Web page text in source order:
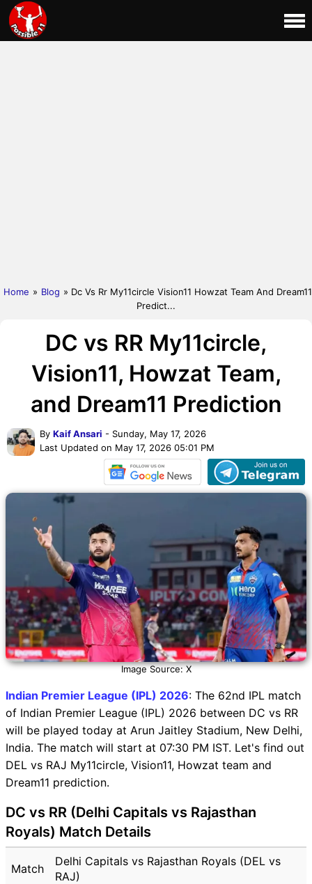
Home » Blog » Dc Vs Rr My11circle Vision11 Howzat Team And Dream11
Predict...
DC vs RR My11circle,
Vision11, Howzat Team,
and Dream11 Prediction
By Kaif Ansari - Sunday, May 17, 2026
Last Updated on May 17, 2026 05:01 PM
Image Source: X
Indian Premier League (IPL) 2026: The 62nd IPL match
of Indian Premier League (IPL) 2026 between DC vs RR
will be played today at Arun Jaitley Stadium, New Delhi,
India. The match will start at 07:30 PM IST. Let's find out
DEL vs RAJ My11circle, Vision11, Howzat team and
Dream11 prediction.
DC vs RR (Delhi Capitals vs Rajasthan
Royals) Match Details
Match
Delhi Capitals vs Rajasthan Royals (DEL vs
RAJ)